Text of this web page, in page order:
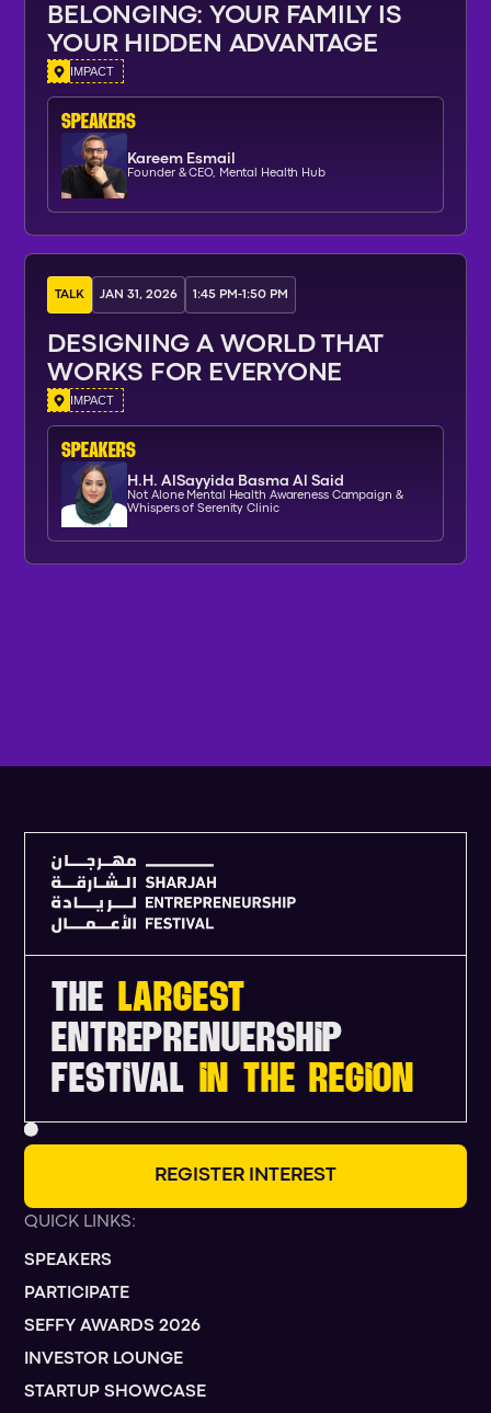
BELONGING: YOUR FAMILY IS
YOUR HIDDEN ADVANTAGE
IMPACT
SPEAKERs
Kareem Esmail
Founder & CEO, Mental Health Hub
TALK JAN 31, 2026 1:45 PM-1:50 PM
DESIGNING A WORLD THAT
WORKS FOR EVERYONE
IMPACT
SPEAKERs
H.H. AlSayyida Basma Al Said
Not Alone Mental Health Awareness Campaign &
Whispers of Serenity Clinic
THE LARGEST
ENTREPRENUERSHIP
FESTIVAL IN THE REGION
R EG S E R N E R ES
QUICK LINKS:
SPEAKERS
PARTICIPATE
SEFFY AWARDS 2026
INVESTOR LOUNGE
STARTUP SHOWCASE